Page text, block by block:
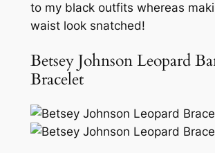
to my black outfits whereas
waist look snatched!
Betsey Johnson Leopard
Bracelet